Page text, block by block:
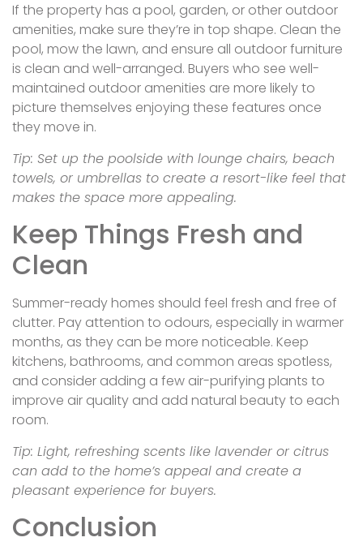
If the property has a pool, garden, or other outdoor
amenities, make sure they’re in top shape. Clean the
pool, mow the lawn, and ensure all outdoor furniture
is clean and well-arranged. Buyers who see well-
maintained outdoor amenities are more likely to
picture themselves enjoying these features once
they move in.
Tip: Set up the poolside with lounge chairs, beach
towels, or umbrellas to create a resort-like feel that
makes the space more appealing.
Keep Things Fresh and
Clean
Summer-ready homes should feel fresh and free of
clutter. Pay attention to odours, especially in warmer
months, as they can be more noticeable. Keep
kitchens, bathrooms, and common areas spotless,
and consider adding a few air-purifying plants to
improve air quality and add natural beauty to each
room.
Tip: Light, refreshing scents like lavender or citrus
can add to the home’s appeal and create a
pleasant experience for buyers.
Conclusion